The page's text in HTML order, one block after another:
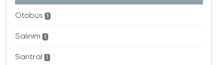
Otobüs 1
Salınım 1
Santral 1